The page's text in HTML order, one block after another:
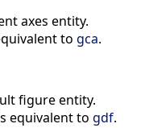
axes entity.
to gca.
figure entity.
equivalent to gdf.